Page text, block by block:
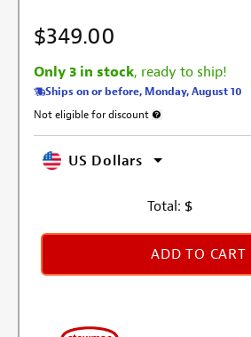
$349.00
Only 3 in stock, ready to ship!
Ships on or before, Monday, August 10
Not eligible for discount
US Dollars
Total: $
ADD TO CART